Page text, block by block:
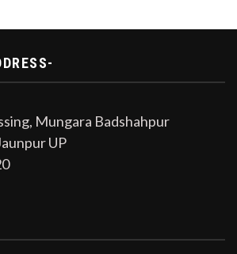
Mungara Badshahpur
UP